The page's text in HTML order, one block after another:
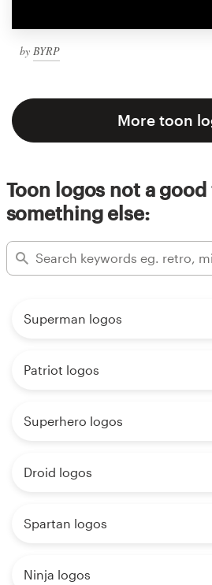
by BYRP
More toon
Toon logos not a good
something else:
Superman logos
Patriot logos
Superhero logos
Droid logos
Spartan logos
Ninja logos